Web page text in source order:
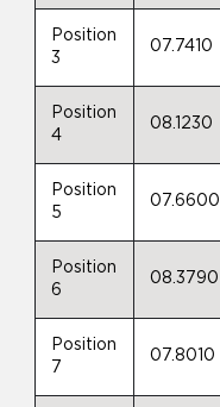
Position
3
07.7410
Position
4
08.1230
Position
5
07.6600
Position
6
08.3790
Position
7
07.8010